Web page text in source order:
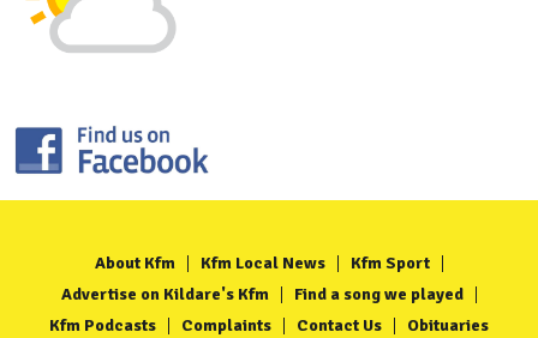
About Kfm Kfm Local News
Kfm Sport
Advertise on Kildare's Kfm
Find a song we played
Kfm Podcasts
Complaints Contact Us Obituaries